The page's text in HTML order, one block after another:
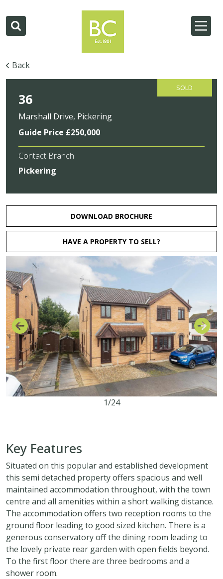
Back
SOLD
36
Marshall Drive, Pickering
Guide Price £250,000
Contact Branch
Pickering
DOWNLOAD BROCHURE
HAVE A PROPERTY TO SELL?
1/24
Key Features
Situated on this popular and established development
this semi detached property offers spacious and well
maintained accommodation throughout, with the town
centre and all amenities within a short walking distance.
The accommodation offers two reception rooms to the
ground floor leading to good sized kitchen. There is a
generous conservatory off the dining room leading to
the lovely private rear garden with open fields beyond.
To the first floor there are three bedrooms and a
shower room.